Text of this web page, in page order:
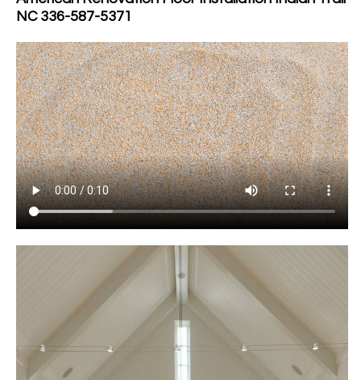
NC 336-587-5371